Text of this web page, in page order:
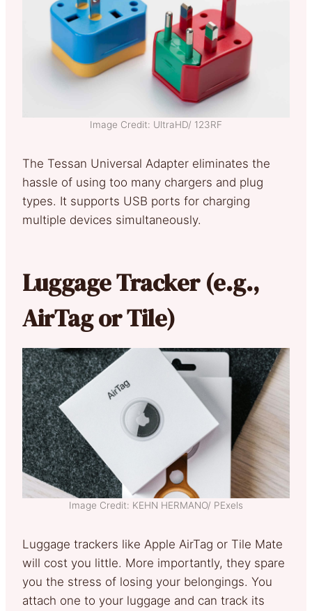
Image Credit: UltraHD/ 123RF
The Tessan Universal Adapter eliminates the
hassle of using too many chargers and plug
types. It supports USB ports for charging
multiple devices simultaneously.
Luggage Tracker (e.g.,
AirTag or Tile)
Image Credit: KEHN HERMANO/ PExels
Luggage trackers like Apple AirTag or Tile Mate
will cost you little. More importantly, they spare
you the stress of losing your belongings. You
attach one to your luggage and can track its